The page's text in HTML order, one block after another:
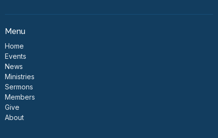
Menu
Home
Events
News
Ministries
Sermons
Members
Give
About